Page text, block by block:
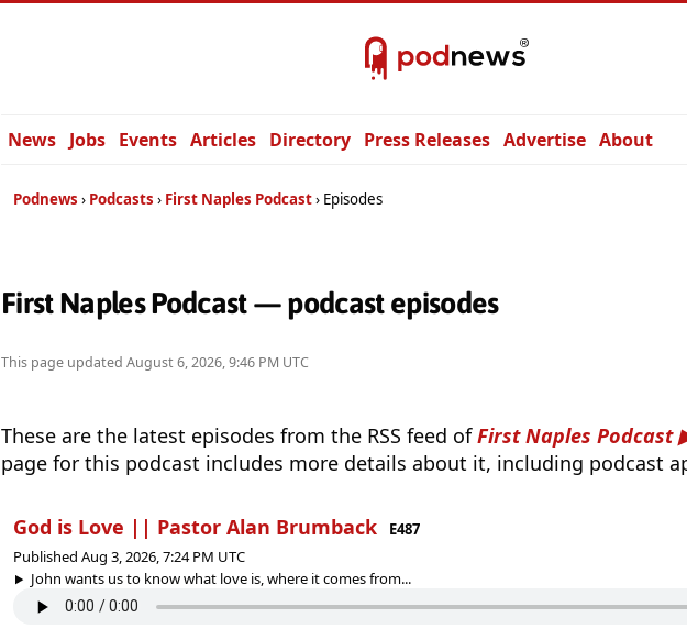
News Jobs Events Articles Directory Press Releases Advertise About
Podnews Podcasts First Naples Podcast Episodes
First Naples Podcast — podcast episodes
This page updated August 6, 2026, 9:46 PM UTC
These are the latest episodes from the RSS feed ofFirst Naples Podcast
page for this podcast includes more details about it, including podcast
God is Love || Pastor Alan Brumback
E487
Published Aug 3, 2026, 7:24 PM UTC
John wants us to know what love is, where it comes from...